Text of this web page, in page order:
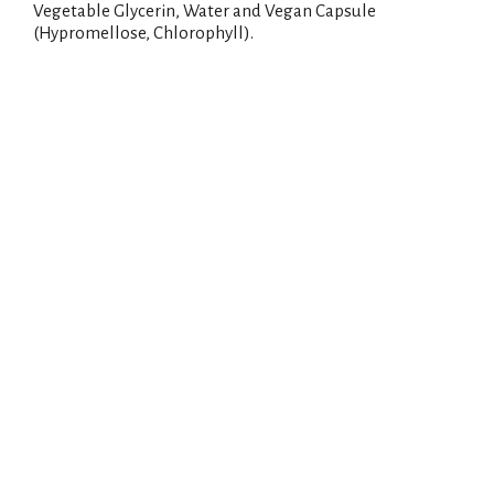
Vegetable Glycerin, Water and Vegan Capsule
(Hypromellose, Chlorophyll).